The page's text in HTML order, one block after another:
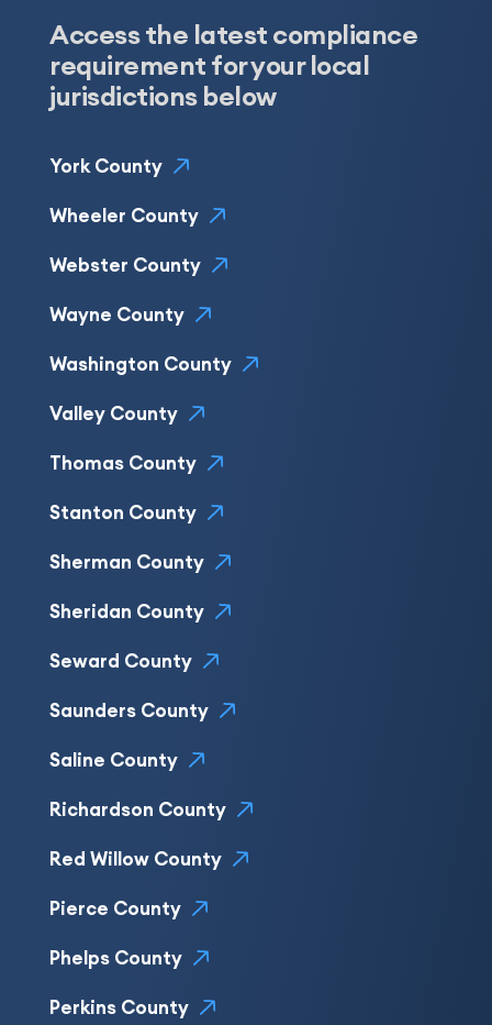
Access the latest compliance
requirement for your local
jurisdictions below
York County
Wheeler County
Webster County
Wayne County
Washington County
Valley County
Thomas County
Stanton County
Sherman County
Sheridan County
Seward County
Saunders County
Saline County
Richardson County
Red Willow County
Pierce County
Phelps County
Perkins County